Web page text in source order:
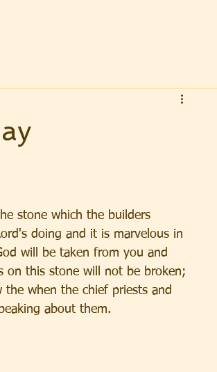
stone which the builders
doing and it is marvelous in
will be taken from you and
on this stone will not be broken;
when the chief priests and
about them.